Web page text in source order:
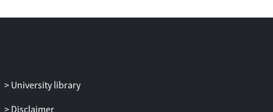
University library
Disclaimer